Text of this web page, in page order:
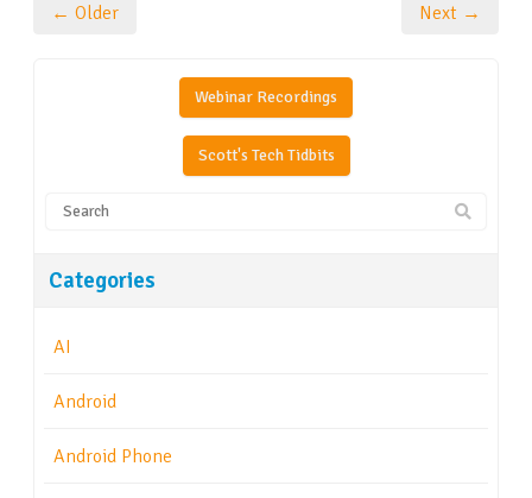
← Older Next →
Webinar Recordings
Scott's Tech Tidbits
Categories
AI
Android
Android Phone